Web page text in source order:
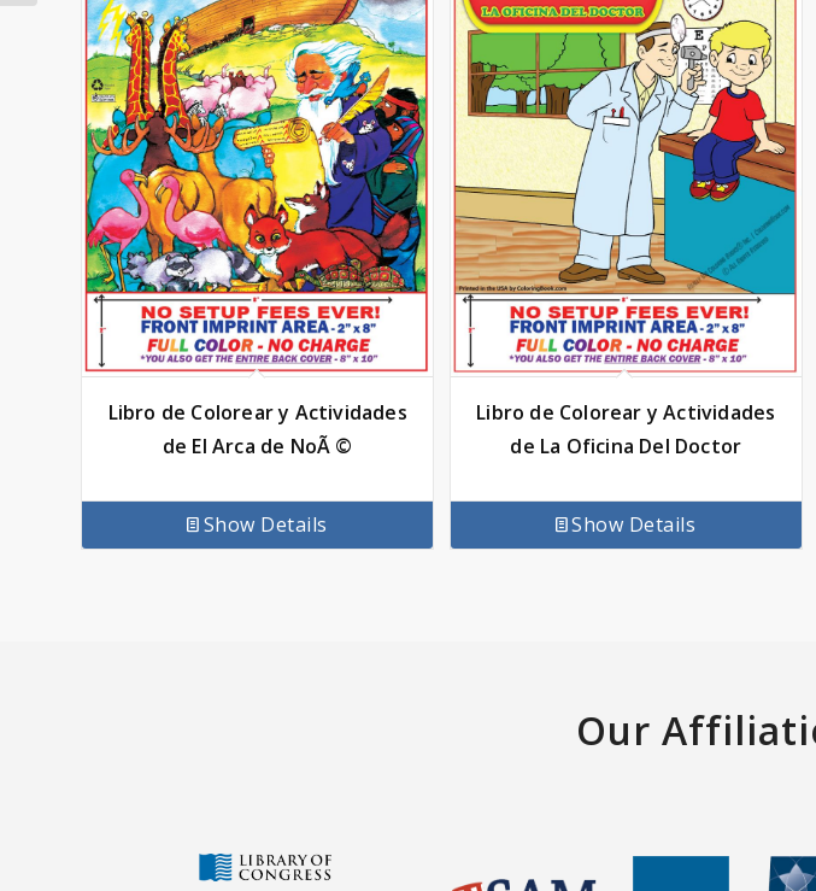
Libro de Colorear y Actividades
de El Arca de NoÃ ©
Show Details
Libro de Colorear y Actividades
de La Oficina Del Doctor
Show Details
Our